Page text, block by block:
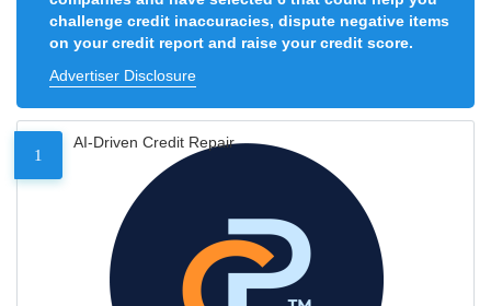
challenge credit inaccuracies, dispute negative items
on your credit report and raise your credit score.
Advertiser Disclosure
1
AI-Driven Credit Repair